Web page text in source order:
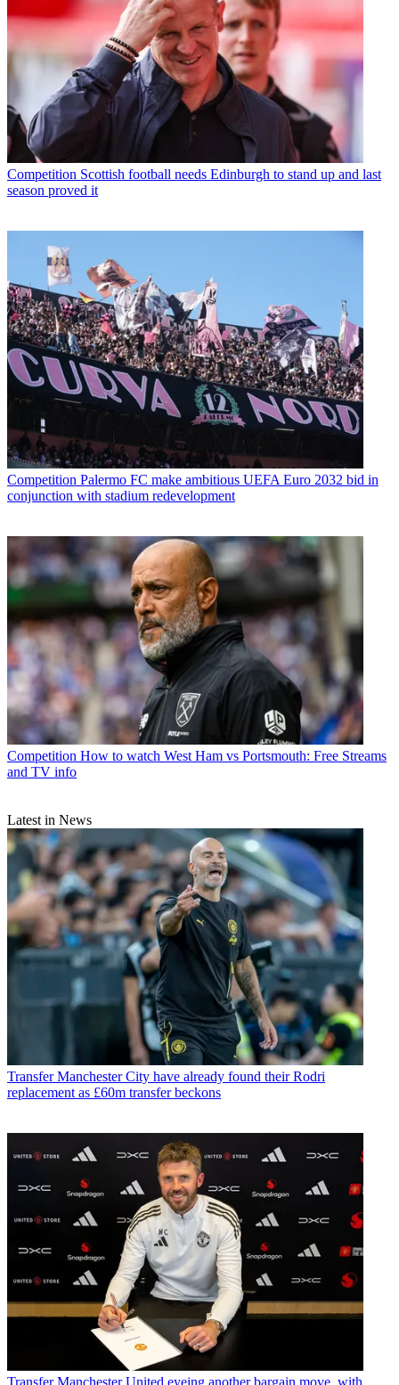
Competition Scottish football needs Edinburgh to stand up and last
season proved it
Competition Palermo FC make ambitious UEFA Euro 2032 bid in
conjunction with stadium redevelopment
Competition How to watch West Ham vs Portsmouth: Free Streams
and TV info
Latest in News
Transfer Manchester City have already found their Rodri
replacement as £60m transfer beckons
Transfer Manchester United eyeing another bargain move, with